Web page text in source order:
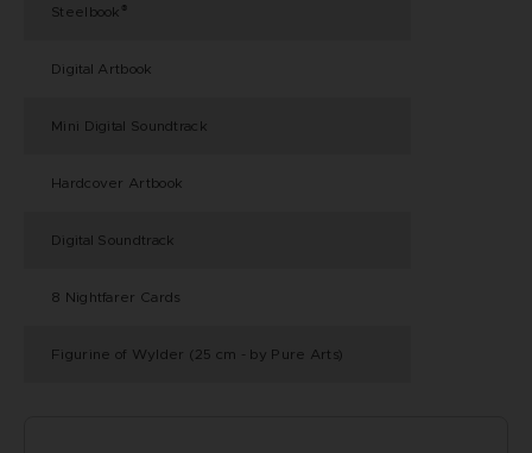
Steelbook ®
Digital Artbook
Mini Digital Soundtrack
Hardcover Artbook
Digital Soundtrack
8 Nightfarer Cards
Figurine of Wylder (25 cm - by Pure Arts)